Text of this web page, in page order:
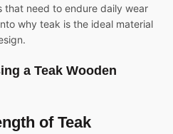
that need to endure daily wear
why teak is the ideal material
a Teak Wooden
of Teak